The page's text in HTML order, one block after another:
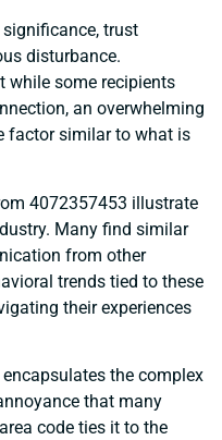
trust
disturbance.
while some recipients
an overwhelming
factor similar to what is
4072357453 illustrate
Many find similar
from other
trends tied to these
their experiences
the complex
that many
code ties it to the